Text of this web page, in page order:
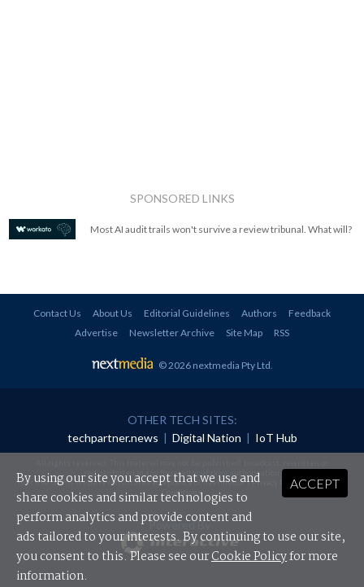
SPONSORED LINKS
Most AI audit trails won't survive a review tribunal. What will?
Contact Us About Us Editorial Guidelines Authors
Feedback
Advertise
Newsletter Archive Site Map RSS
© 2026 nextmedia Pty Ltd.
OTHER TECH SITES:
techpartner.news | Digital Nation | IoT Hub
redistributed in any form without prior authorisation.
Your use of this website constitutes acceptance of nextmedia'sPrivacy Policyand Terms &
Conditions.
Powered By
ACCEPT
By using our site you accept that we use and
share cookies and similar technologies to
perform analytics and provide content and
ads tailored to your interests. By continuing to use our site,
you consent to this. Please see ourCookie Policyfor more
information.